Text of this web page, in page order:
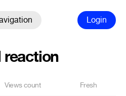
Login
reaction
Views count Fresh